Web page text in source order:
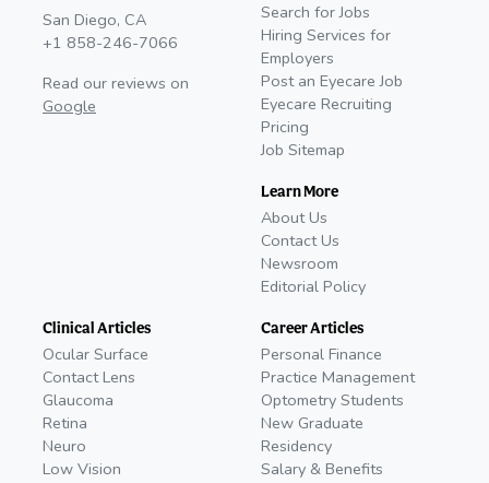
San Diego, CA
+1 858-246-7066
Read our reviews on
Google
Search for Jobs
Hiring Services for
Employers
Post an Eyecare Job
Eyecare Recruiting
Pricing
Job Sitemap
Learn More
About Us
Contact Us
Newsroom
Editorial Policy
Clinical Articles
Ocular Surface
Contact Lens
Glaucoma
Retina
Neuro
Low Vision
Career Articles
Personal Finance
Practice Management
Optometry Students
New Graduate
Residency
Salary & Benefits